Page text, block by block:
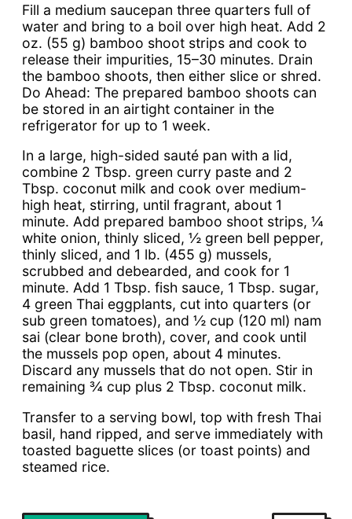
Fill a medium saucepan three quarters full of
water and bring to a boil over high heat. Add 2
oz. (55 g) bamboo shoot strips and cook to
release their impurities, 15–30 minutes. Drain
the bamboo shoots, then either slice or shred.
Do Ahead: The prepared bamboo shoots can
be stored in an airtight container in the
refrigerator for up to 1 week.
In a large, high-sided sauté pan with a lid,
combine 2 Tbsp. green curry paste and 2
Tbsp. coconut milk and cook over medium-
high heat, stirring, until fragrant, about 1
minute. Add prepared bamboo shoot strips, ¼
white onion, thinly sliced, ½ green bell pepper,
thinly sliced, and 1 lb. (455 g) mussels,
scrubbed and debearded, and cook for 1
minute. Add 1 Tbsp. fish sauce, 1 Tbsp. sugar,
4 green Thai eggplants, cut into quarters (or
sub green tomatoes), and ½ cup (120 ml) nam
sai (clear bone broth), cover, and cook until
the mussels pop open, about 4 minutes.
Discard any mussels that do not open. Stir in
remaining ¾ cup plus 2 Tbsp. coconut milk.
Transfer to a serving bowl, top with fresh Thai
basil, hand ripped, and serve immediately with
toasted baguette slices (or toast points) and
steamed rice.